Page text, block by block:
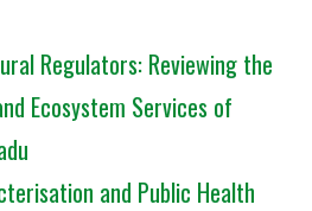
Regulators: Reviewing the
Ecosystem Services of
and Public Health